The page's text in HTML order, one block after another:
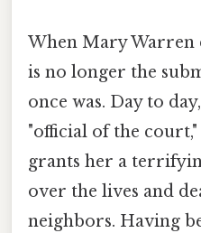
When Mary Warren
is no longer the
once was. Day to
"official of the
grants her a
over the lives and
neighbors. Having